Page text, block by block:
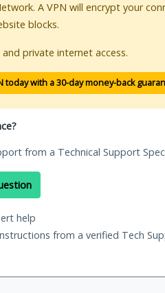
A VPN will encrypt your
blocks.
private internet access.
today with a 30-day money-back
from a Technical Support
help
from a verified Tech